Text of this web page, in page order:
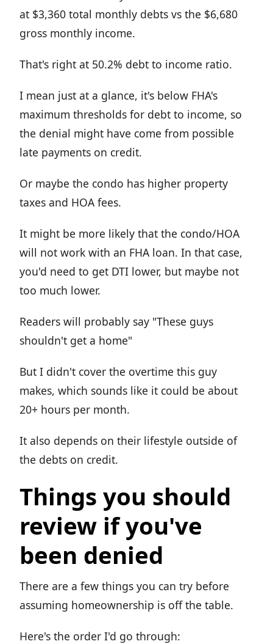
at $3,360 total monthly debts vs the $6,680
gross monthly income.
That's right at 50.2% debt to income ratio.
I mean just at a glance, it's below FHA's
maximum thresholds for debt to income, so
the denial might have come from possible
late payments on credit.
Or maybe the condo has higher property
taxes and HOA fees.
It might be more likely that the condo/HOA
will not work with an FHA loan. In that case,
you'd need to get DTI lower, but maybe not
too much lower.
Readers will probably say "These guys
shouldn't get a home"
But I didn't cover the overtime this guy
makes, which sounds like it could be about
20+ hours per month.
It also depends on their lifestyle outside of
the debts on credit.
Things you should
review if you've
been denied
There are a few things you can try before
assuming homeownership is off the table.
Here's the order I'd go through: